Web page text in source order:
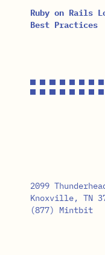
Ruby on Rails
Best Practices
2099
Knoxville, TN
(877) Mintbit